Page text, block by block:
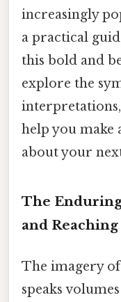
increasingly
a practical
this bold and
explore the
help you make
about your
The
and
The imagery
speaks